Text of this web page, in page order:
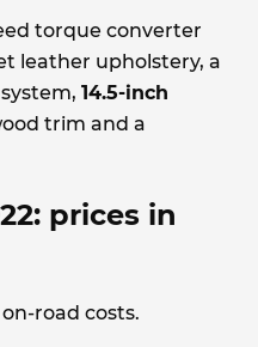
torque converter
leather upholstery, a
14.5-inch
trim and a
prices in
road costs.